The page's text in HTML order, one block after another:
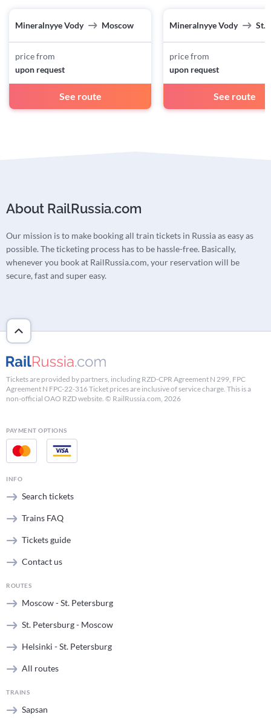
Mineralnyye Vody Moscow
price from
upon request
See route
Mineralnyye Vody St.
price from
upon request
See route
About RailRussia.com
Our mission is to make booking all train tickets in Russia as easy as
possible. The ticketing process has to be hassle-free. Basically,
whenever you book at RailRussia.com, your reservation will be
secure, fast and super easy.
Tickets are provided by partners, including RZD-CPR Agreement N 299, FPC
Agreement N FPC-22-316 Ticket prices are inclusive of service charge. This is a
non-official OAO RZD website. © RailRussia.com, 2026
PAYMENT OPTIONS
INFO
Search tickets
Trains FAQ
Tickets guide
Contact us
ROUTES
Moscow - St. Petersburg
St. Petersburg - Moscow
Helsinki - St. Petersburg
All routes
TRAINS
Sapsan